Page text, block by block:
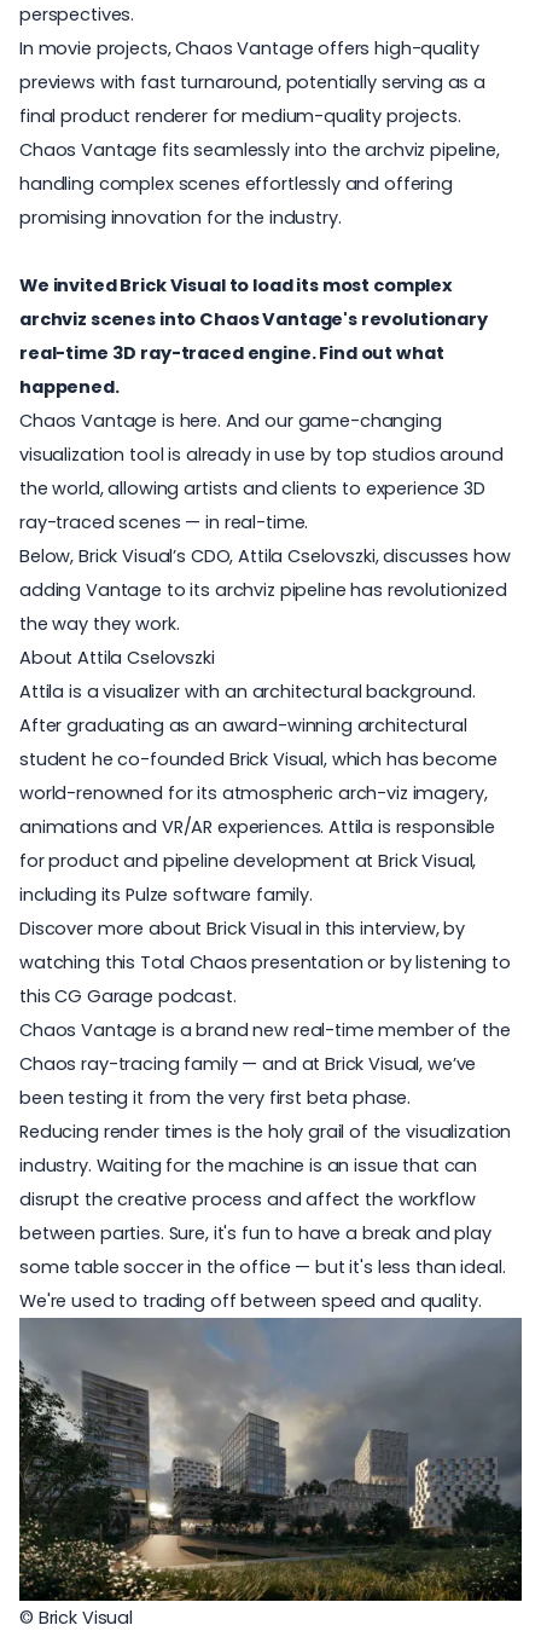
perspectives.
In movie projects, Chaos Vantage offers high-quality
previews with fast turnaround, potentially serving as a
final product renderer for medium-quality projects.
Chaos Vantage fits seamlessly into the archviz pipeline,
handling complex scenes effortlessly and offering
promising innovation for the industry.
We invited Brick Visual to load its most complex
archviz scenes into Chaos Vantage's revolutionary
real-time 3D ray-traced engine. Find out what
happened.
Chaos Vantage is here. And our game-changing
visualization tool is already in use by top studios around
the world, allowing artists and clients to experience 3D
ray-traced scenes — in real-time.
Below, Brick Visual’s CDO, Attila Cselovszki, discusses how
adding Vantage to its archviz pipeline has revolutionized
the way they work.
About Attila Cselovszki
Attila is a visualizer with an architectural background.
After graduating as an award-winning architectural
student he co-founded Brick Visual, which has become
world-renowned for its atmospheric arch-viz imagery,
animations and VR/AR experiences. Attila is responsible
for product and pipeline development at Brick Visual,
including its Pulze software family.
Discover more aboutBrick Visual in this interview, by
watching this Total Chaos presentation or by listening to
this CG Garage podcast.
Chaos Vantage is a brand new real-time member of the
Chaos ray-tracing family — and at Brick Visual, we’ve
been testing it from the very first beta phase.
Reducing render times is the holy grail of the visualization
industry. Waiting for the machine is an issue that can
disrupt the creative process and affect the workflow
between parties. Sure, it's fun to have a break and play
some table soccer in the office — but it's less than ideal.
We're used to trading off between speed and quality.
© Brick Visual